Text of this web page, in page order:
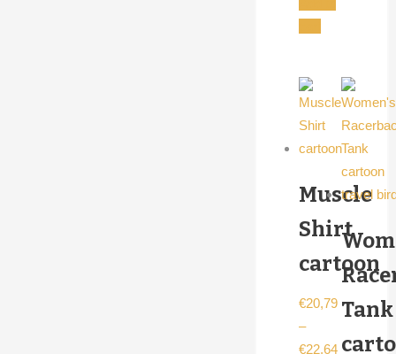
Muscle
Shirt
cartoon
€20,79
–
€22,64
Tank